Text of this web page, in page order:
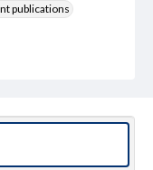
publications